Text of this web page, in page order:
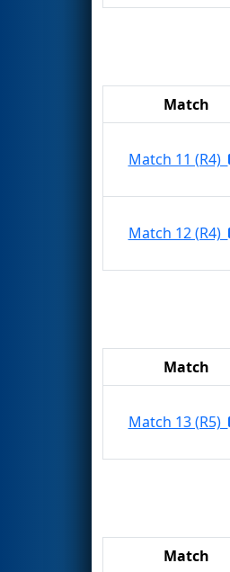
Match
Match 11 (R4)
Match 12 (R4)
Match
Match 13 (R5)
Match